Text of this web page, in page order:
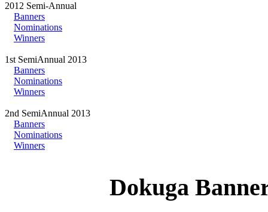
2012 Semi-Annual
Banners
Nominations
Winners
1st SemiAnnual 2013
Banners
Nominations
Winners
2nd SemiAnnual 2013
Banners
Nominations
Winners
Dokuga